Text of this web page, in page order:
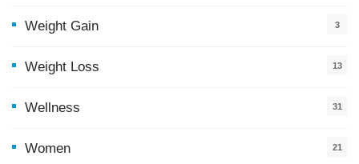
Weight Gain 3
Weight Loss 13
Wellness 31
Women 21